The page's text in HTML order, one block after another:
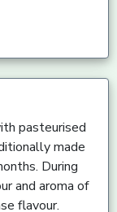
pasteurised
made
During
and aroma of
flavour.